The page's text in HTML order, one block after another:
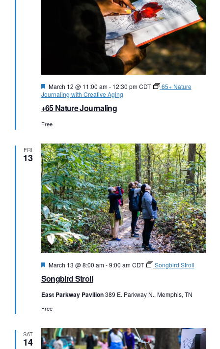
+65 Nature Journaling
Featured
March 12 @ 11:00 am- 12:30 pm CDT
65+ Nature
Journaling with Creative Aging
Free
FRI
13
Songbird Stroll
Featured
March 13 @ 8:00 am-9:00 am CDT Songbird Stroll
East Parkway Pavilion389 E. Parkway N., Memphis, TN
Free
SAT
14